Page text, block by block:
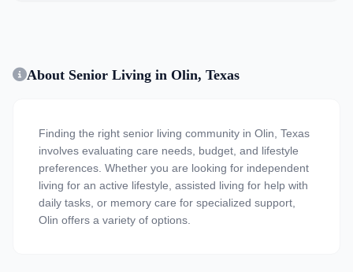
About Senior Living in Olin, Texas
Finding the right senior living community in Olin, Texas
involves evaluating care needs, budget, and lifestyle
preferences. Whether you are looking for independent
living for an active lifestyle, assisted living for help with
daily tasks, or memory care for specialized support,
Olin offers a variety of options.